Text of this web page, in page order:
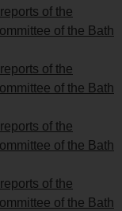
of the
of the Bath
of the
of the Bath
of the
of the Bath
of the
of the Bath